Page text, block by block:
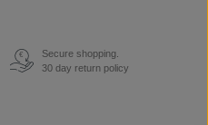
€
Secure shopping.
30 day return policy